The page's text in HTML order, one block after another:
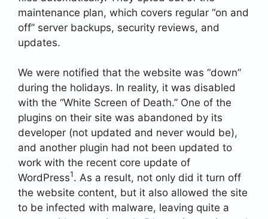
maintenance plan, which covers regular “on and
off” server backups, security reviews, and
updates.
We were notified that the website was “down”
during the holidays. In reality, it was disabled
with the “White Screen of Death.” One of the
plugins on their site was abandoned by its
developer (not updated and never would be),
and another plugin had not been updated to
work with the recent core update of
WordPress1. As a result, not only did it turn off
the website content, but it also allowed the site
to be infected with malware, leaving quite a